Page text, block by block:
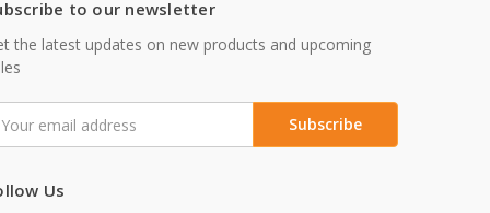
to our newsletter
the latest updates on new products and upcoming
Us